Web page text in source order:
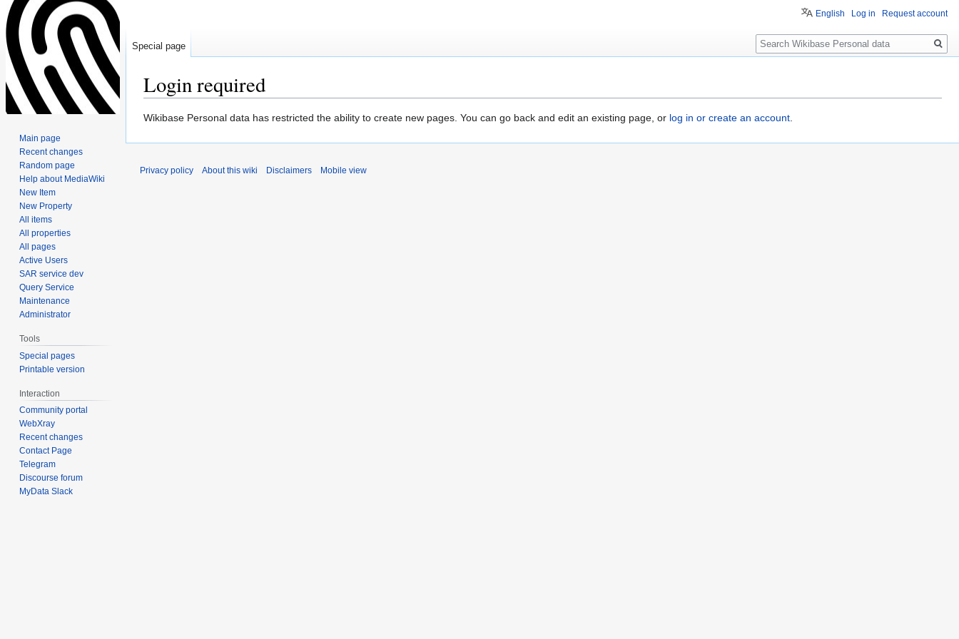
Login required
Jump
Jump
Wikibase Personal data has restricted the ability to create new pages. You can go back and edit an existing page, or log in or create an account.
English Log in Request account
Special page
Search
Main page
Recent changes
Random page
Help about MediaWiki
New Item
New Property
All items
All properties
All pages
Active Users
SAR service dev
Query Service
Maintenance
Administrator
Tools
Special pages
Printable version
Interaction
Community portal
WebXray
Recent changes
Contact Page
Telegram
Discourse forum
MyData Slack
Privacy policy About this wiki Disclaimers Mobile view